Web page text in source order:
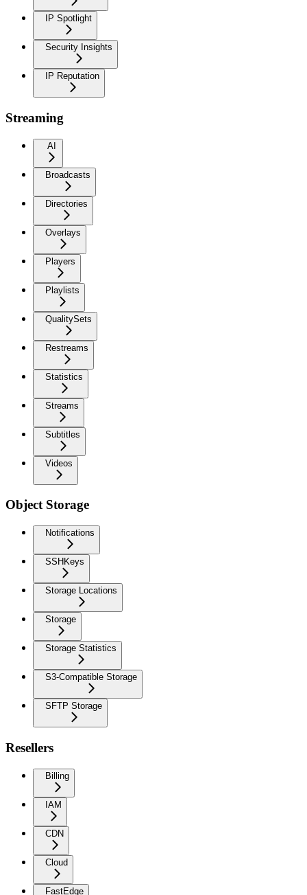
IP Spotlight
Security Insights
IP Reputation
Streaming
AI
Broadcasts
Directories
Overlays
Players
Playlists
QualitySets
Restreams
Statistics
Streams
Subtitles
Videos
Object Storage
Notifications
SSHKeys
Storage Locations
Storage
Storage Statistics
S3-Compatible Storage
SFTP Storage
Resellers
Billing
IAM
CDN
Cloud
FastEdge